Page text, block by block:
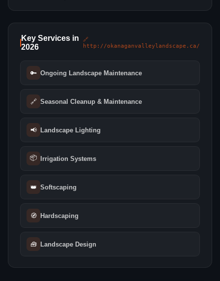
Key Services in
2026
🔗
http://okanaganvalleylandscape.ca/
🔑 Ongoing Landscape Maintenance
🔗 Seasonal Cleanup & Maintenance
📢 Landscape Lighting
📦 Irrigation Systems
👑 Softscaping
🧭 Hardscaping
🧰 Landscape Design